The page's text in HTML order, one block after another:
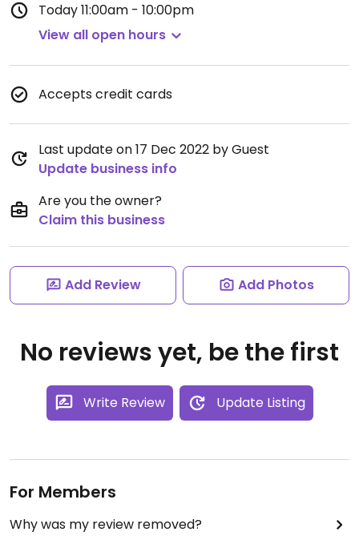
Today11:00am - 10:00pm
View all open hours
Accepts credit cards
Last update on 17 Dec 2022 by Guest
Update business info
Are you the owner?
Claim this business
Add Review Add Photos
No reviews yet, be the first
Write Review Update Listing
For Members
Why was my review removed?